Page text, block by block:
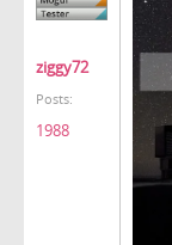
ziggy72
Posts:
1988